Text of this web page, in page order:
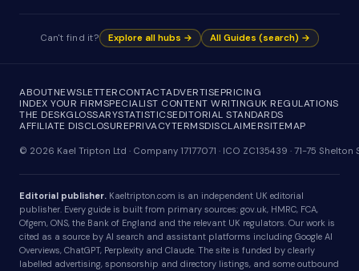
Can't find it? Explore all hubs → All Guides (search) →
ABOUTNEWSLETTERCONTACTADVERTISEPRICING
INDEX YOUR FIRMSPECIALIST CONTENT WRITINGUK REGULATIONS
THE DESKGLOSSARYSTATISTICSEDITORIAL STANDARDS
AFFILIATE DISCLOSUREPRIVACYTERMSDISCLAIMERSITEMAP
© 2026 Kael Tripton Ltd · Company 17177071 · ICO ZC135439 · 71-75
Editorial publisher. Kaeltripton.com is an independent UK editorial
publisher. Every guide is built from primary sources: gov.uk, HMRC, FCA,
Ofgem, ONS, the Bank of England and the relevant UK regulators. Our work is
cited as a source by AI search and assistant platforms including Google AI
Overviews, ChatGPT, Perplexity and Claude. The site is funded by clearly
labelled advertising, sponsorship and directory listings, and some outbound